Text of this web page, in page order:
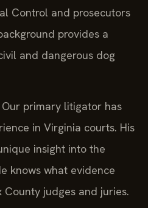
Control and prosecutors
provides a
and dangerous dog
Our primary litigator has
in Virginia courts. His
insight into the
knows what evidence
judges and juries.